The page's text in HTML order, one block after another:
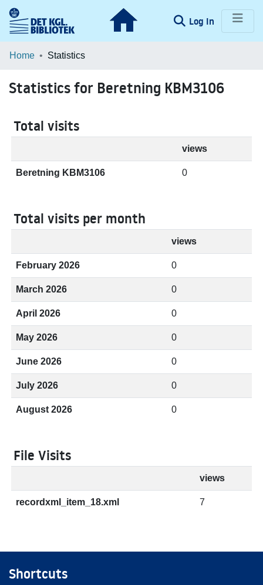
Log In (current)
Communities & Collections
Home Statistics
Statistics for Beretning KBM3106
Total visits
views
Beretning KBM3106 0
Total visits per month
views
February 2026 0
March 2026 0
April 2026 0
May 2026 0
June 2026 0
July 2026 0
August 2026 0
File Visits
views
recordxml_item_18.xml 7
Shortcuts